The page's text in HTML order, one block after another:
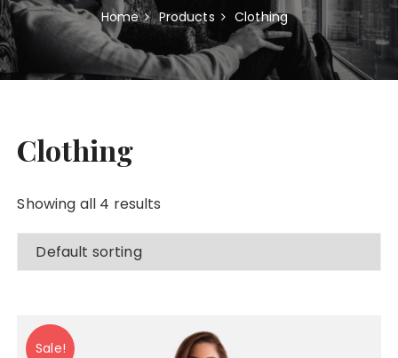
Home Products Clothing
Clothing
Showing all 4 results
Sale!